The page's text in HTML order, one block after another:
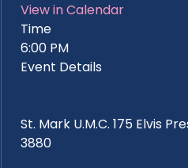
View in Calendar
Time
6:00 PM
Event Details
St. Mark U.M.C. 175 Elvis
3880